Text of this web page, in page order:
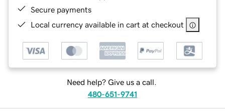
Secure payments
Local currency available in cart at checkout
Need help? Give us a call.
480-651-9741